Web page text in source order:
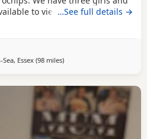
to view.…See full details →
Essex(98 milesaway from Cowes
)